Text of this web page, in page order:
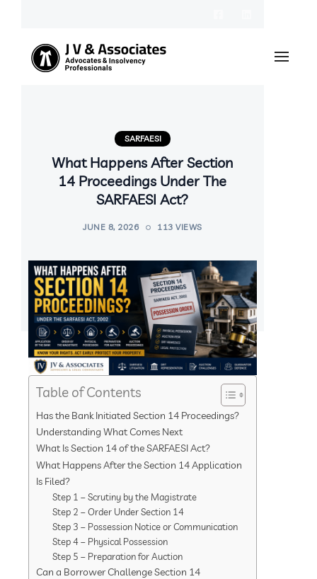
SARFAESI
What Happens After Section
14 Proceedings Under The
SARFAESI Act?
JUNE 8, 2026 113 VIEWS
Table of Contents
Has the Bank Initiated Section 14 Proceedings?
Understanding What Comes Next
What Is Section 14 of the SARFAESI Act?
What Happens After the Section 14 Application
Is Filed?
Step 1 – Scrutiny by the Magistrate
Step 2 – Order Under Section 14
Step 3 – Possession Notice or Communication
Step 4 – Physical Possession
Step 5 – Preparation for Auction
Can a Borrower Challenge Section 14